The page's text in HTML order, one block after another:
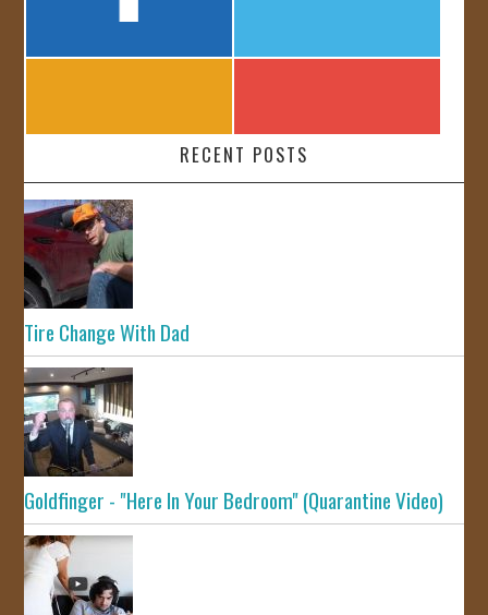
RECENT POSTS
Tire Change With Dad
Goldfinger - "Here In Your Bedroom" (Quarantine Video)